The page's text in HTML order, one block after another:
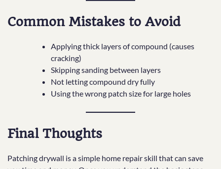
Common Mistakes to Avoid
Applying thick layers of compound (causes
cracking)
Skipping sanding between layers
Not letting compound dry fully
Using the wrong patch size for large holes
Final Thoughts
Patching drywall is a simple home repair skill that can save